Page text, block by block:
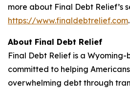
more about Final Debt Relief’s
https://www.finaldebtrelief.com.
About Final Debt Relief
Final Debt Relief is a
committed to helping
overwhelming debt through